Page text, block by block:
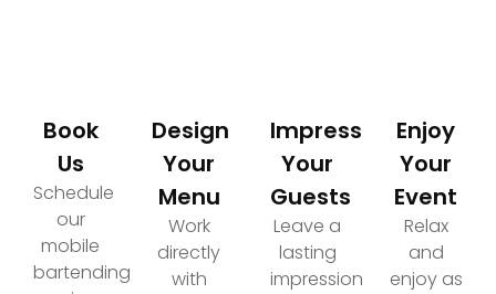
Book
Us
Schedule
our
mobile
bartending
Design
Your
Menu
Work
directly
with
Impress
Your
Guests
Leave a
lasting
impression
Enjoy
Your
Event
Relax
and
enjoy as